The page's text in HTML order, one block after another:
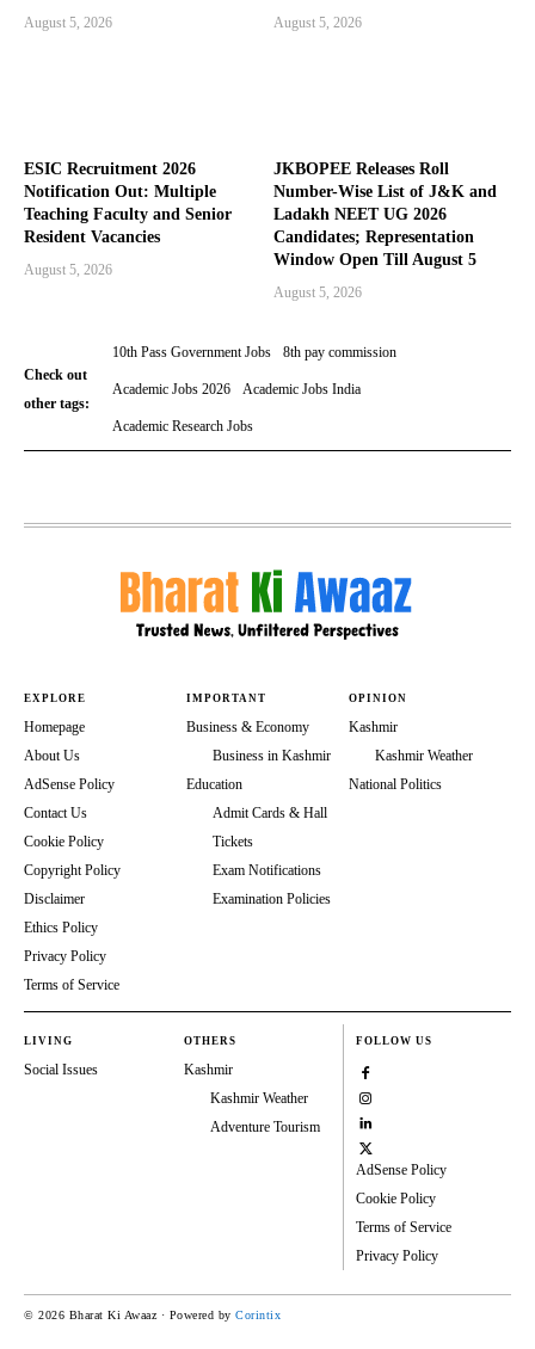
August 5, 2026 August 5, 2026
ESIC Recruitment 2026
Notification Out: Multiple
Teaching Faculty and Senior
Resident Vacancies
August 5, 2026
JKBOPEE Releases Roll
Number-Wise List of J&K and
Ladakh NEET UG 2026
Candidates; Representation
Window Open Till August 5
August 5, 2026
Check out
other tags:
10th Pass Government Jobs 8th pay commission
Academic Jobs 2026 Academic Jobs India
Academic Research Jobs
EXPLORE
Homepage
About Us
AdSense Policy
Contact Us
Cookie Policy
Copyright Policy
Disclaimer
Ethics Policy
Privacy Policy
Terms of Service
IMPORTANT
Business & Economy
Business in Kashmir
Education
Admit Cards & Hall
Tickets
Exam Notifications
Examination Policies
OPINION
Kashmir
Kashmir Weather
National Politics
LIVING
Social Issues
OTHERS
Kashmir
Kashmir Weather
Adventure Tourism
FOLLOW US
AdSense Policy
Cookie Policy
Terms of Service
Privacy Policy
© 2026 Bharat Ki Awaaz · Powered by Corintix